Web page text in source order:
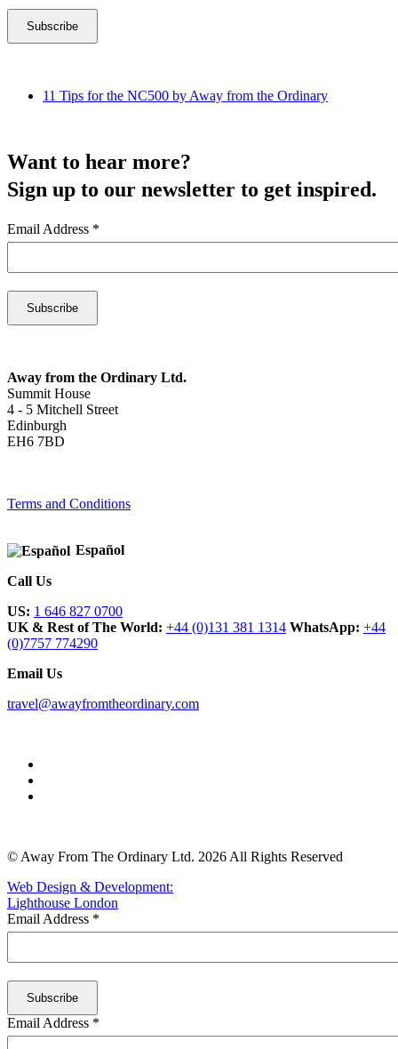
11 Tips for the NC500 by Away from the Ordinary
Want to hear more?
Sign up to our newsletter to get inspired.
Email Address *
Away from the Ordinary Ltd.
Summit House
4 - 5 Mitchell Street
Edinburgh
EH6 7BD
Terms and Conditions
Español
Call Us
US: 1 646 827 0700
UK & Rest of The World: +44 (0)131 381 1314 WhatsApp: +44
(0)7757 774290
Email Us
travel@awayfromtheordinary.com
© Away From The Ordinary Ltd. 2026 All Rights Reserved
Web Design & Development:
Lighthouse London
Email Address *
Email Address *